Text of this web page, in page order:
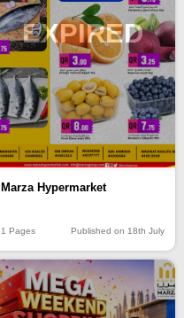
EXPIRED
Marza Hypermarket
1 Pages Published on 18th July